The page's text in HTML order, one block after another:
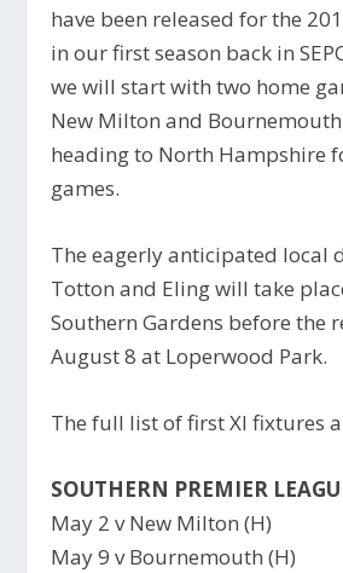
have been released for the
in our first season back in
we will start with two home
New Milton and
heading to North Hampshire
games.
The eagerly anticipated local
Totton and Eling will take
Southern Gardens before the
August 8 at Loperwood Park.
The full list of first XI fixtures
SOUTHERN PREMIER
May 2 v New Milton (H)
May 9 v Bournemouth (H)